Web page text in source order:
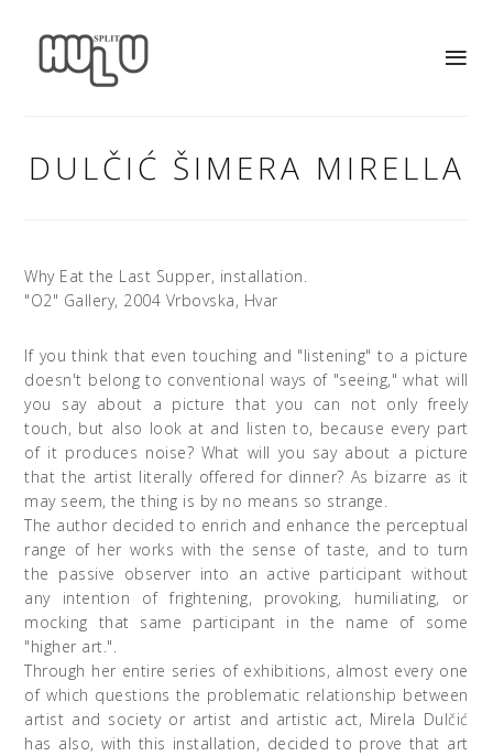
DULČIĆ ŠIMERA MIRELLA
Why Eat the Last Supper, installation.
"O2" Gallery, 2004 Vrbovska, Hvar
If you think that even touching and "listening" to a picture
doesn't belong to conventional ways of "seeing," what will
you say about a picture that you can not only freely
touch, but also look at and listen to, because every part
of it produces noise? What will you say about a picture
that the artist literally offered for dinner? As bizarre as it
may seem, the thing is by no means so strange.
The author decided to enrich and enhance the perceptual
range of her works with the sense of taste, and to turn
the passive observer into an active participant without
any intention of frightening, provoking, humiliating, or
mocking that same participant in the name of some
"higher art.".
Through her entire series of exhibitions, almost every one
of which questions the problematic relationship between
artist and society or artist and artistic act, Mirela Dulčić
has also, with this installation, decided to prove that art